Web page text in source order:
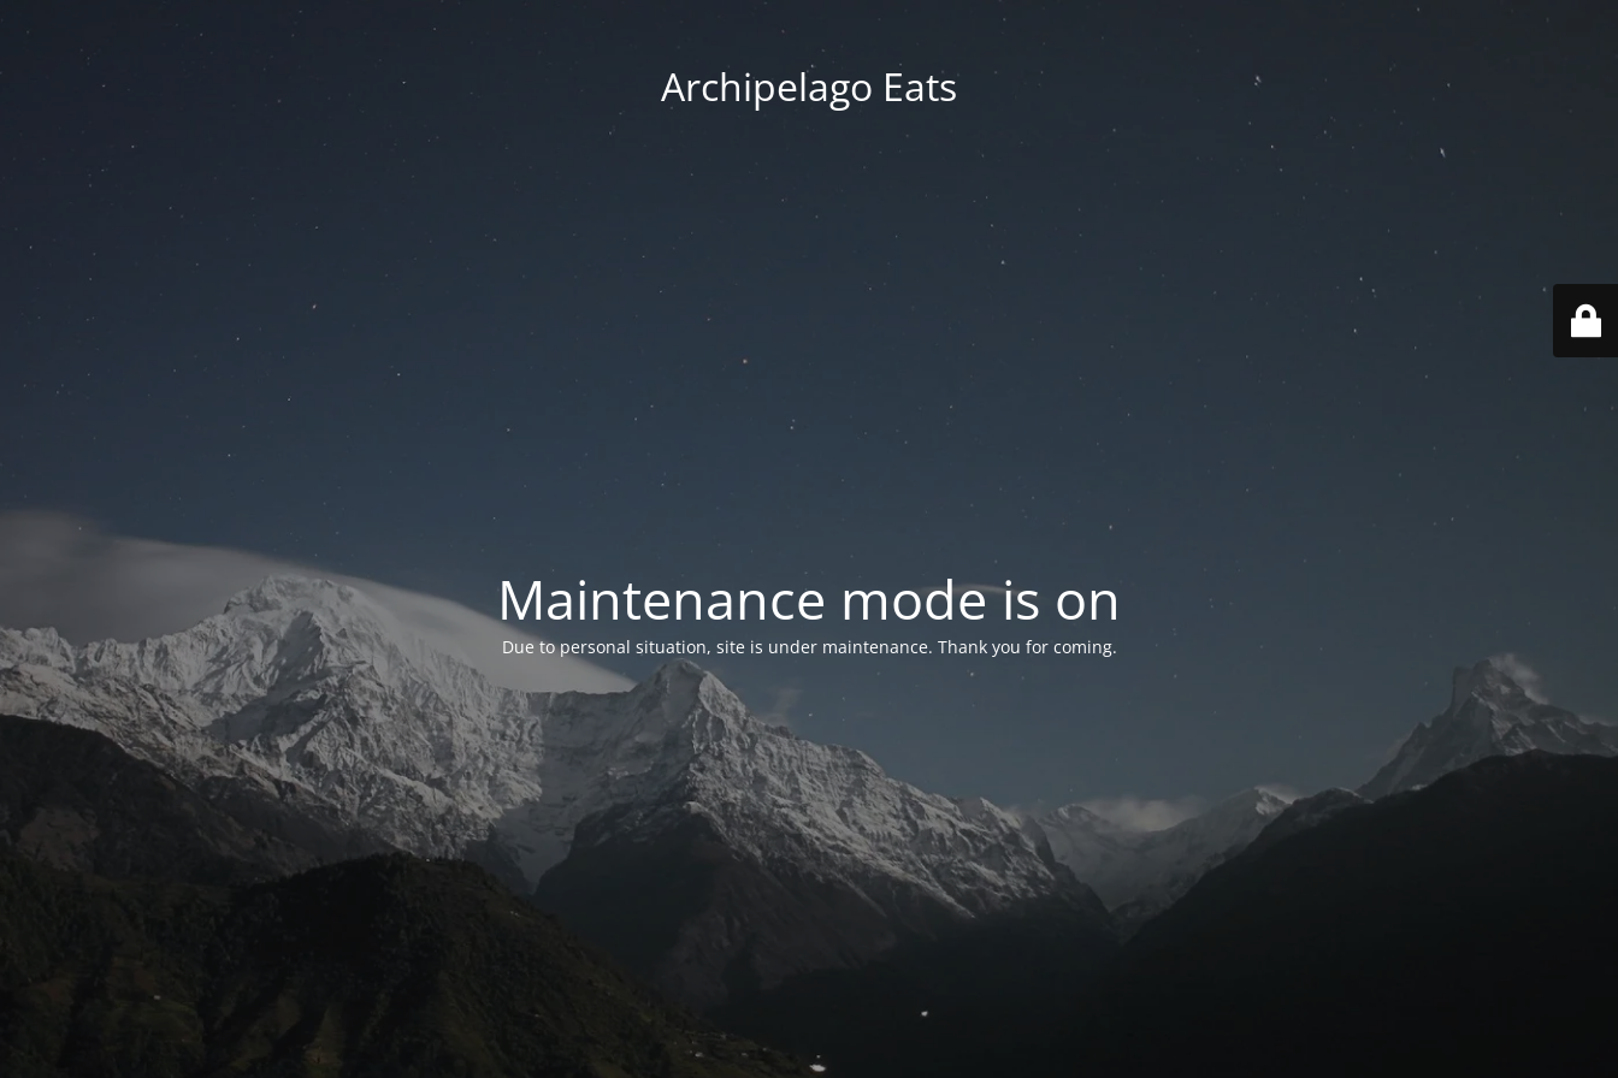
Archipelago Eats
Maintenance mode is on
Due to personal situation, site is under maintenance. Thank you for coming.